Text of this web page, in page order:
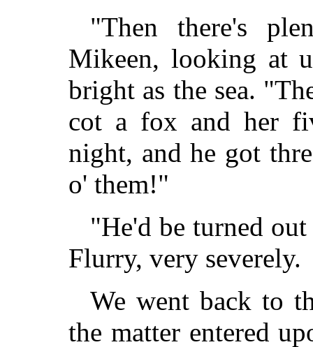
"Then there's
Mikeen, looking at
bright as the sea.
cot a fox and her
night, and he got
o' them!"
"He'd be turned
Flurry, very severely.
We went back to
the matter entered